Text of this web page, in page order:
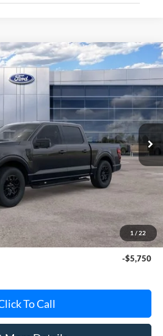
1 / 22
TKE64899 Model:W3L
Ext. Int.
SALE PRICE
Less
$63,220
$56,181
+$280
+$34
-$4,000
-$5,750
To Call